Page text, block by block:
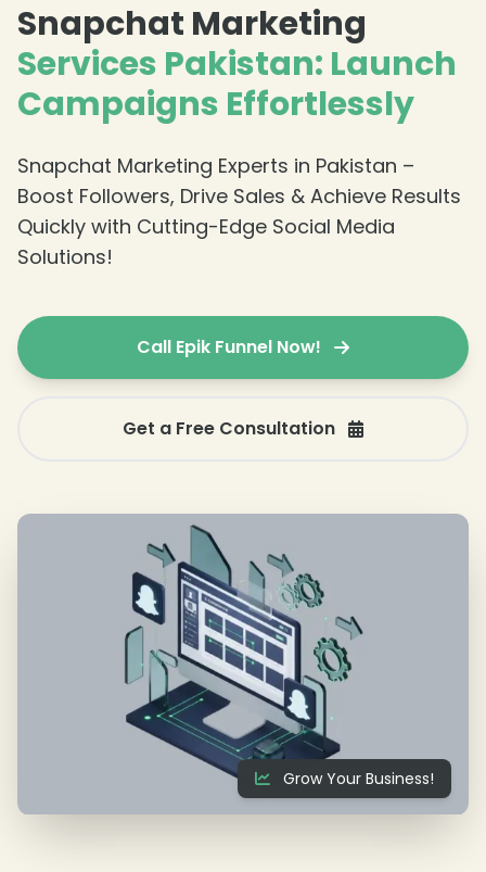
Snapchat Marketing
Services Pakistan: Launch
Campaigns Effortlessly
Snapchat Marketing Experts in Pakistan –
Boost Followers, Drive Sales & Achieve Results
Quickly with Cutting-Edge Social Media
Solutions!
Call Epik Funnel Now!
Get a Free Consultation
Grow Your Business!